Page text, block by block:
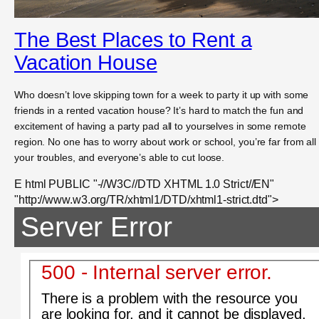
The Best Places to Rent a
Vacation House
Who doesn’t love skipping town for a week to party it up with some
friends in a rented vacation house? It’s hard to match the fun and
excitement of having a party pad all to yourselves in some remote
region. No one has to worry about work or school, you’re far from all
your troubles, and everyone’s able to cut loose.
E html PUBLIC "-//W3C//DTD XHTML 1.0 Strict//EN"
"http://www.w3.org/TR/xhtml1/DTD/xhtml1-strict.dtd">
Server Error
500 - Internal server error.
There is a problem with the resource you
are looking for, and it cannot be displayed.